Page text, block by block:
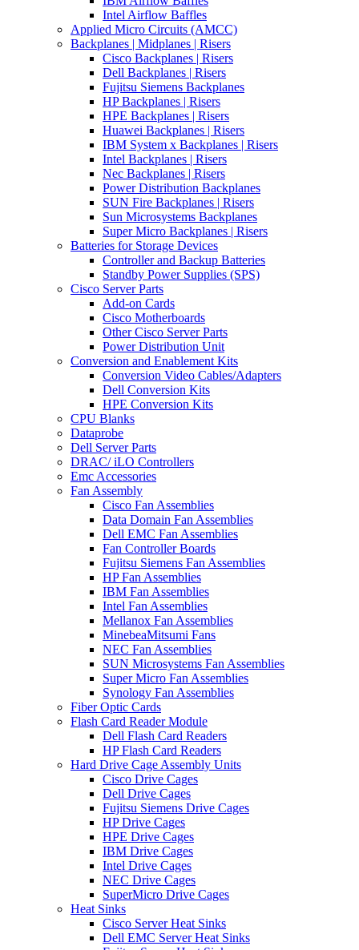
Intel Airflow Baffles
Applied Micro Circuits (AMCC)
Backplanes | Midplanes | Risers
Cisco Backplanes | Risers
Dell Backplanes | Risers
Fujitsu Siemens Backplanes
HP Backplanes | Risers
HPE Backplanes | Risers
Huawei Backplanes | Risers
IBM System x Backplanes | Risers
Intel Backplanes | Risers
Nec Backplanes | Risers
Power Distribution Backplanes
SUN Fire Backplanes | Risers
Sun Microsystems Backplanes
Super Micro Backplanes | Risers
Batteries for Storage Devices
Controller and Backup Batteries
Standby Power Supplies (SPS)
Cisco Server Parts
Add-on Cards
Cisco Motherboards
Other Cisco Server Parts
Power Distribution Unit
Conversion and Enablement Kits
Conversion Video Cables/Adapters
Dell Conversion Kits
HPE Conversion Kits
CPU Blanks
Dataprobe
Dell Server Parts
DRAC/ iLO Controllers
Emc Accessories
Fan Assembly
Cisco Fan Assemblies
Data Domain Fan Assemblies
Dell EMC Fan Assemblies
Fan Controller Boards
Fujitsu Siemens Fan Assemblies
HP Fan Assemblies
IBM Fan Assemblies
Intel Fan Assemblies
Mellanox Fan Assemblies
MinebeaMitsumi Fans
NEC Fan Assemblies
SUN Microsystems Fan Assemblies
Super Micro Fan Assemblies
Synology Fan Assemblies
Fiber Optic Cards
Flash Card Reader Module
Dell Flash Card Readers
HP Flash Card Readers
Hard Drive Cage Assembly Units
Cisco Drive Cages
Dell Drive Cages
Fujitsu Siemens Drive Cages
HP Drive Cages
HPE Drive Cages
IBM Drive Cages
Intel Drive Cages
NEC Drive Cages
SuperMicro Drive Cages
Heat Sinks
Cisco Server Heat Sinks
Dell EMC Server Heat Sinks